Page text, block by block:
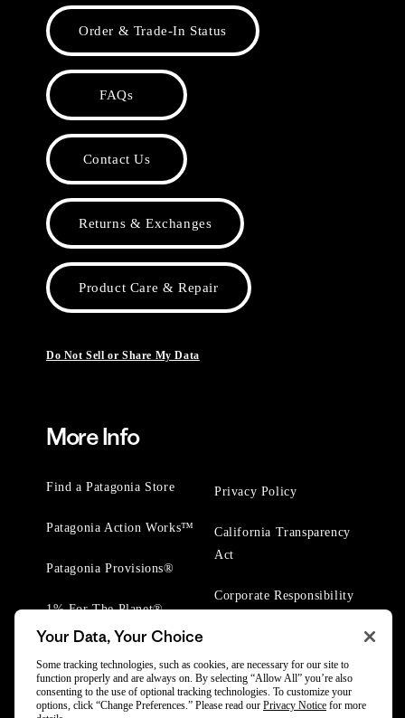
Order & Trade-In Status
FAQs
Contact Us
Returns & Exchanges
Product Care & Repair
Do Not Sell or Share My Data
More Info
Find a Patagonia Store
Patagonia Action Works™
Patagonia Provisions®
1% For The Planet®
Privacy Policy
California Transparency
Act
Corporate Responsibility
Your Data, Your Choice
Some tracking technologies, such as cookies, are necessary for our site to
function properly and are always on. By selecting “Allow All” you’re also
consenting to the use of optional tracking technologies. To customize your
options, click “Change Preferences.” Please read our Privacy Notice for more